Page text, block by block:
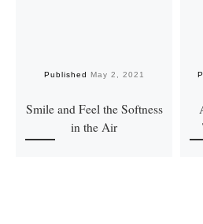
Published May 2, 2021
Smile and Feel the Softness
in the Air